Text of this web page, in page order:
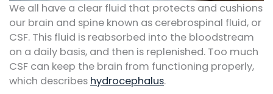
We all have a clear fluid that protects and cushions
our brain and spine known as cerebrospinal fluid, or
CSF. This fluid is reabsorbed into the bloodstream
on a daily basis, and then is replenished. Too much
CSF can keep the brain from functioning properly,
which describes hydrocephalus.